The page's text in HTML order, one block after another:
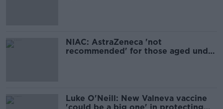
NIAC: AstraZeneca 'not
recommended' for those aged under
Luke O'Neill: New Valneva vaccine